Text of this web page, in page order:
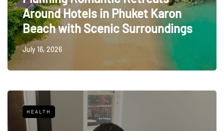
Around Hotels in Phuket Karon
Beach with Scenic Surroundings
July 16, 2026
HEALTH